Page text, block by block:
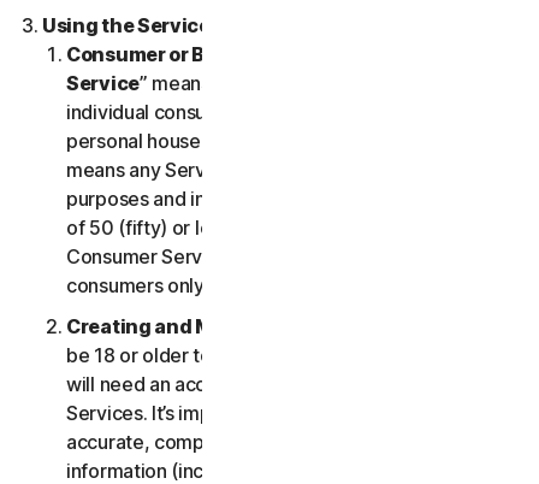
Using the Services
Consumer or Business Services
Service” means any Service designed for
individual consumer purposes and intended for
personal household only. “
means any Service designed for commercial
purposes and intended for internal use for business
of 50 (fifty) or less employees (“
Consumer Services are built and suitable for
consumers only, not for SBs.
Creating and Maintaining an Account
be 18 or older to access and use our Services. You
will need an account to access and use the
Services. It’s important that you provide us with
accurate, complete and current account
information (including a valid email address) and